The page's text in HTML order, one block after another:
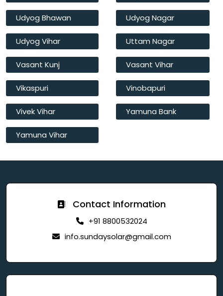
Udyog Bhawan Udyog Nagar
Udyog Vihar Uttam Nagar
Vasant Kunj Vasant Vihar
Vikaspuri Vinobapuri
Vivek Vihar Yamuna Bank
Yamuna Vihar
Contact Information
+91 8800532024
info.sundaysolar@gmail.com